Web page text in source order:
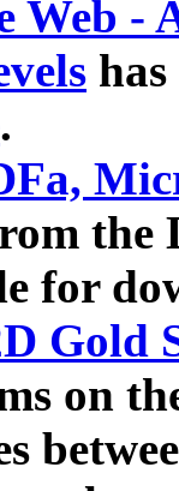
Web -
.
the
for
Gold
on